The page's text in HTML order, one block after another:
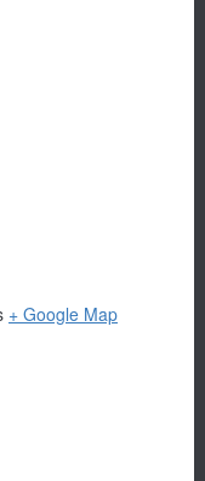
+ Google Map